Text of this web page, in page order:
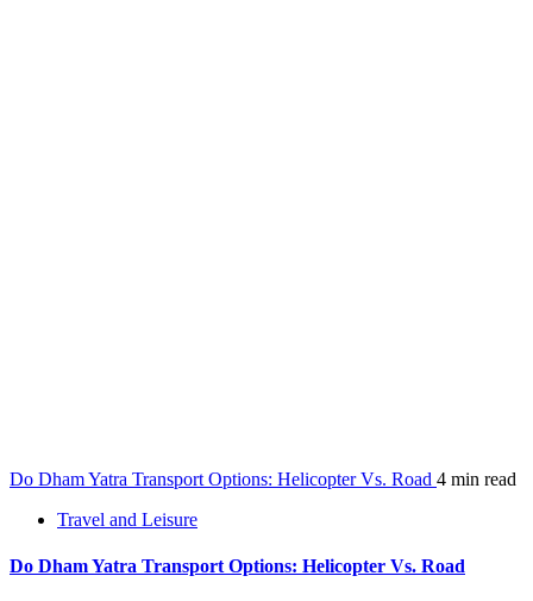
Do Dham Yatra Transport Options: Helicopter Vs. Road 4 min read
Travel and Leisure
Do Dham Yatra Transport Options: Helicopter Vs. Road